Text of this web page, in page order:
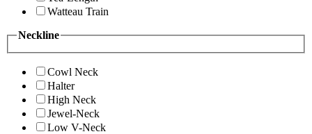
Watteau Train
Neckline
Cowl Neck
Halter
High Neck
Jewel-Neck
Low V-Neck